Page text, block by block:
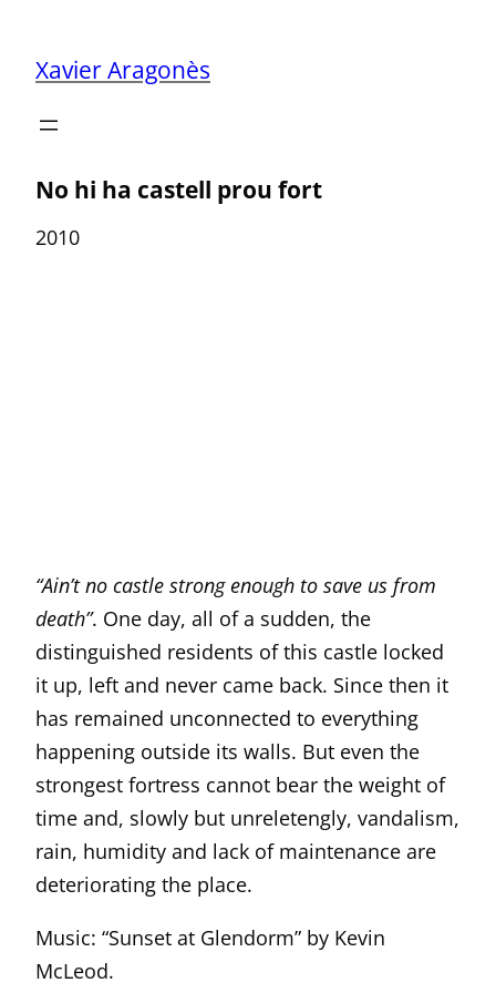
to
content
Xavier Aragonès
No hi ha castell prou fort
2010
“Ain’t no castle strong enough to save us from
death”. One day, all of a sudden, the
distinguished residents of this castle locked
it up, left and never came back. Since then it
has remained unconnected to everything
happening outside its walls. But even the
strongest fortress cannot bear the weight of
time and, slowly but unreletengly, vandalism,
rain, humidity and lack of maintenance are
deteriorating the place.
Music: “Sunset at Glendorm” by Kevin
McLeod.